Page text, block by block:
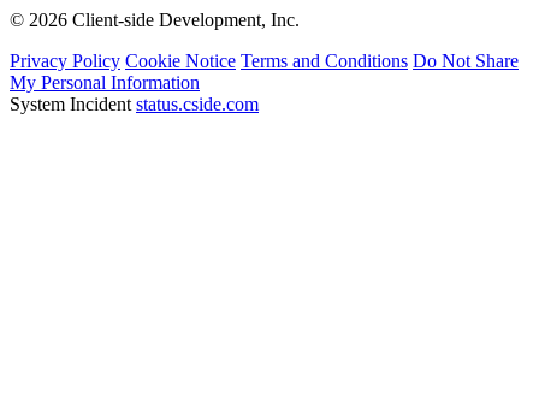
© 2026 Client-side Development, Inc.
Privacy Policy Cookie Notice Terms and Conditions Do Not Share
My Personal Information
System Incident status.cside.com